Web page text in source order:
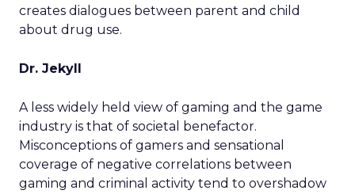
creates dialogues between parent and child
about drug use.
Dr. Jekyll
A less widely held view of gaming and the game
industry is that of societal benefactor.
Misconceptions of gamers and sensational
coverage of negative correlations between
gaming and criminal activity tend to overshadow